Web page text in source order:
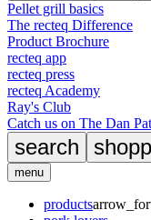
Pellet grill basics
The recteq Difference
Product Brochure
recteq app
recteq press
recteq Academy
Ray's Club
Catch us on The Dan
search
menu
products